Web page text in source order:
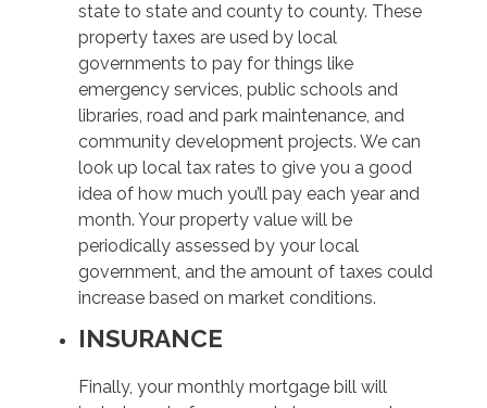
state to state and county to county. These
property taxes are used by local
governments to pay for things like
emergency services, public schools and
libraries, road and park maintenance, and
community development projects. We can
look up local tax rates to give you a good
idea of how much you’ll pay each year and
month. Your property value will be
periodically assessed by your local
government, and the amount of taxes could
increase based on market conditions.
INSURANCE
Finally, your monthly mortgage bill will